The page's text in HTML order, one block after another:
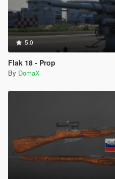
5.0
Flak 18 - Prop
By DomaX